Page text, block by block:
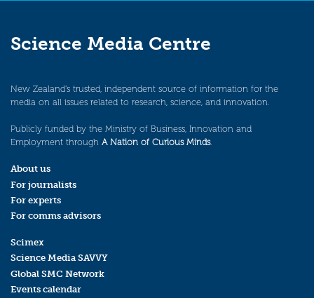
Science Media Centre
New Zealand’s trusted, independent source of information for the
media on all issues related to research, science, and innovation.
Publicly funded by the Ministry of Business, Innovation and
Employment through A Nation of Curious Minds.
About us
For journalists
For experts
For comms advisors
Scimex
Science Media SAVVY
Global SMC Network
Events calendar